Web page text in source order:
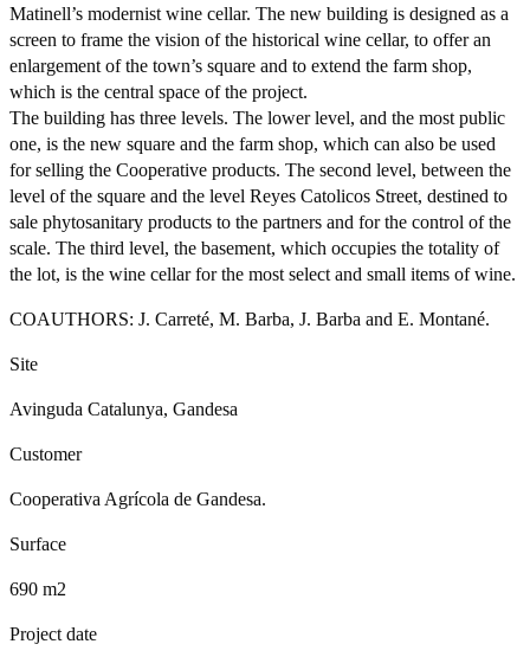
Matinell’s modernist wine cellar. The new building is designed as a
screen to frame the vision of the historical wine cellar, to offer an
enlargement of the town’s square and to extend the farm shop,
which is the central space of the project.
The building has three levels. The lower level, and the most public
one, is the new square and the farm shop, which can also be used
for selling the Cooperative products. The second level, between the
level of the square and the level Reyes Catolicos Street, destined to
sale phytosanitary products to the partners and for the control of the
scale. The third level, the basement, which occupies the totality of
the lot, is the wine cellar for the most select and small items of wine.
COAUTHORS: J. Carreté, M. Barba, J. Barba and E. Montané.
Site
Avinguda Catalunya, Gandesa
Customer
Cooperativa Agrícola de Gandesa.
Surface
690 m2
Project date